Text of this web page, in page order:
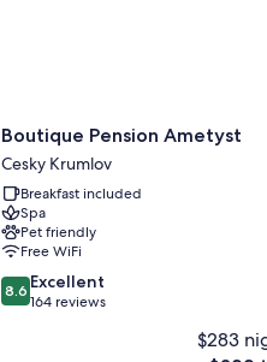
Boutique
Pension
Ametyst
Cesky
Krumlov
Boutique Pension Ametyst
Cesky Krumlov
Breakfast included
Spa
Pet friendly
Free WiFi
8.6
out
8.6 Excellent
164 reviews
$283